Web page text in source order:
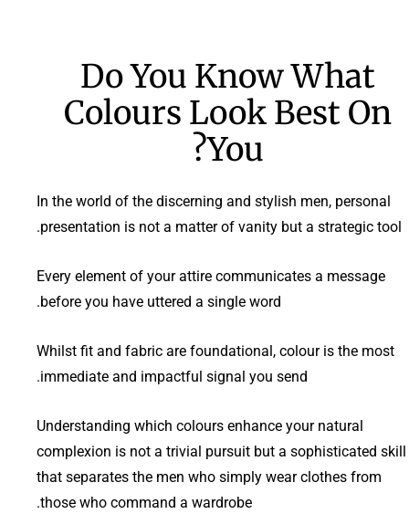
Do You Know What
Colours Look Best On
You?
In the world of the discerning and stylish men, personal
presentation is not a matter of vanity but a strategic tool.
Every element of your attire communicates a message
before you have uttered a single word.
Whilst fit and fabric are foundational, colour is the most
immediate and impactful signal you send.
Understanding which colours enhance your natural
complexion is not a trivial pursuit but a sophisticated skill
that separates the men who simply wear clothes from
those who command a wardrobe.